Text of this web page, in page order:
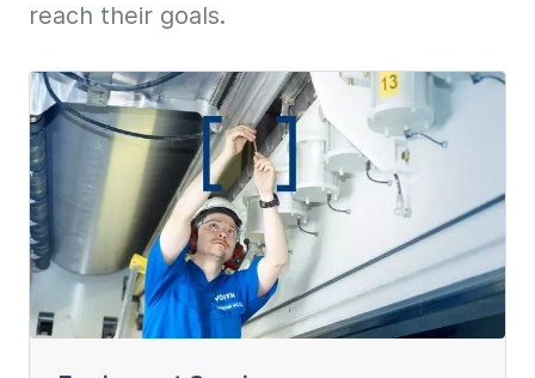
reach their goals.